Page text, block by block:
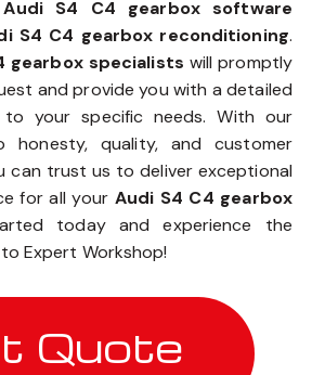
S4 C4 gearbox software
S4 C4 gearbox reconditioning.
gearbox specialists will promptly
and provide you with a detailed
your specific needs. With our
honesty, quality, and customer
can trust us to deliver exceptional
for all your Audi S4 C4 gearbox
today and experience the
Expert Workshop!
Quote